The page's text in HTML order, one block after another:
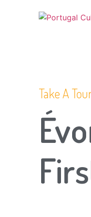
Take A